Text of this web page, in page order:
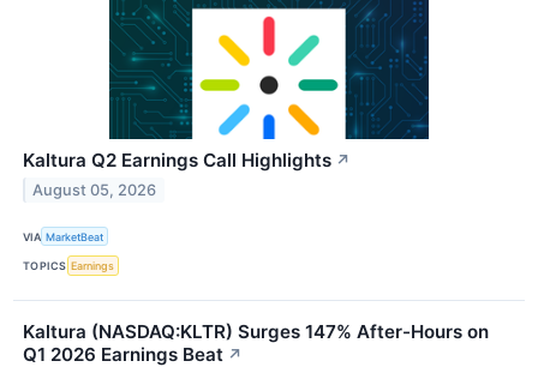
Kaltura Q2 Earnings Call Highlights ↗
August 05, 2026
VIA MarketBeat
TOPICS Earnings
Kaltura (NASDAQ:KLTR) Surges 147% After-Hours on
Q1 2026 Earnings Beat ↗